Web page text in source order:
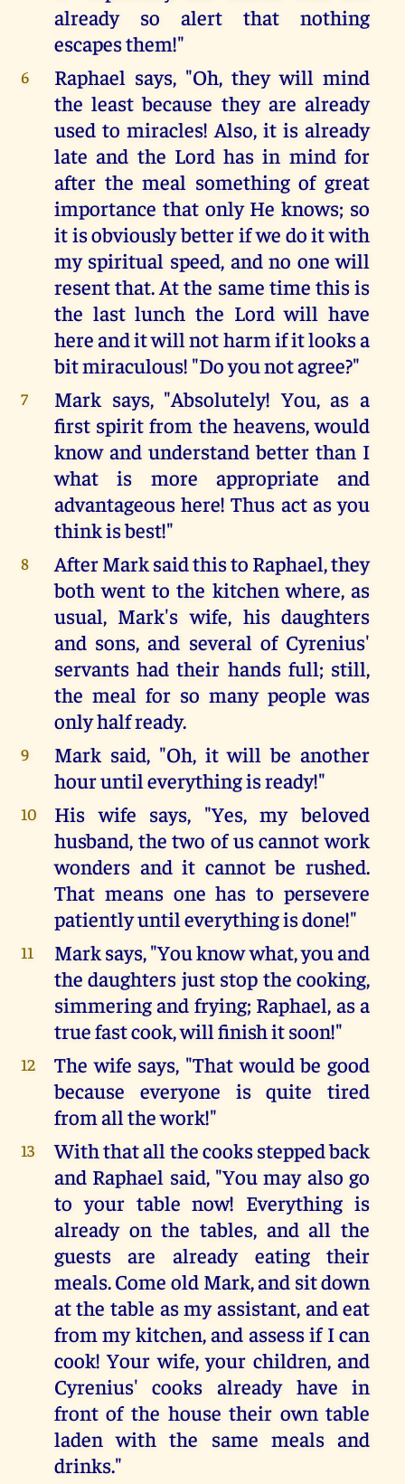
already so alert that nothing
escapes them!"
6
Raphael says, "Oh, they will mind
the least because they are already
used to miracles! Also, it is already
late and the Lord has in mind for
after the meal something of great
importance that only He knows; so
it is obviously better if we do it with
my spiritual speed, and no one will
resent that. At the same time this is
the last lunch the Lord will have
here and it will not harm if it looks a
bit miraculous! "Do you not agree?"
7
Mark says, "Absolutely! You, as a
first spirit from the heavens, would
know and understand better than I
what is more appropriate and
advantageous here! Thus act as you
think is best!"
8
After Mark said this to Raphael, they
both went to the kitchen where, as
usual, Mark's wife, his daughters
and sons, and several of Cyrenius'
servants had their hands full; still,
the meal for so many people was
only half ready.
9
Mark said, "Oh, it will be another
hour until everything is ready!"
10
His wife says, "Yes, my beloved
husband, the two of us cannot work
wonders and it cannot be rushed.
That means one has to persevere
patiently until everything is done!"
11
Mark says, "You know what, you and
the daughters just stop the cooking,
simmering and frying; Raphael, as a
true fast cook, will finish it soon!"
12
The wife says, "That would be good
because everyone is quite tired
from all the work!"
13
With that all the cooks stepped back
and Raphael said, "You may also go
to your table now! Everything is
already on the tables, and all the
guests are already eating their
meals. Come old Mark, and sit down
at the table as my assistant, and eat
from my kitchen, and assess if I can
cook! Your wife, your children, and
Cyrenius' cooks already have in
front of the house their own table
laden with the same meals and
drinks."